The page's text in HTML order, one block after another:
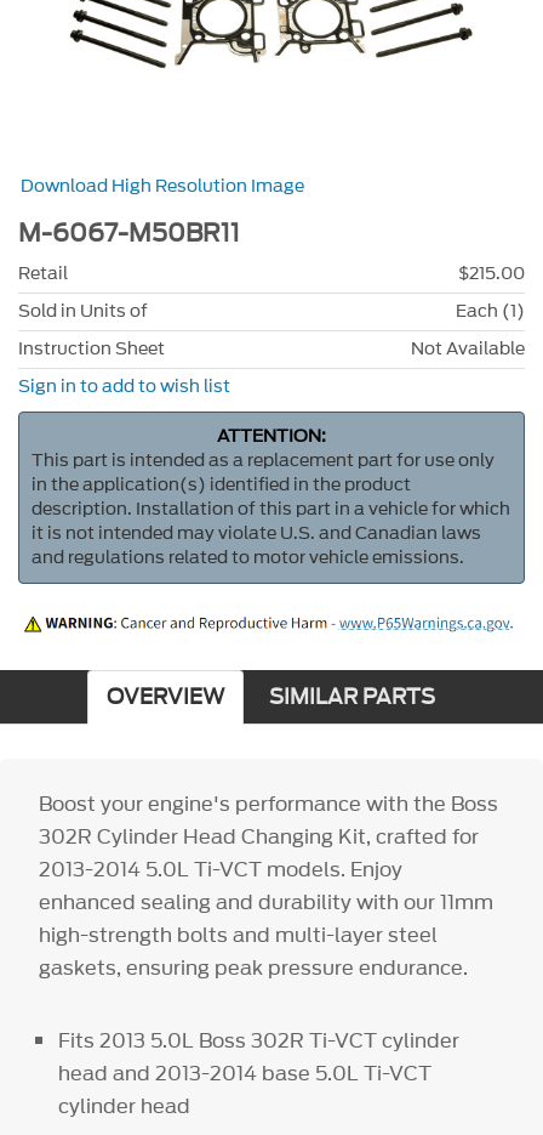
Download High Resolution Image
M-6067-M50BR11
Retail
$215.00
Sold in Units of
Each (1)
Instruction Sheet
Not Available
Sign in to add to wish list
ATTENTION:
This part is intended as a replacement part for use only
in the application(s) identified in the product
description. Installation of this part in a vehicle for which
it is not intended may violate U.S. and Canadian laws
and regulations related to motor vehicle emissions.
OVERVIEW SIMILAR PARTS
Boost your engine's performance with the Boss
302R Cylinder Head Changing Kit, crafted for
2013-2014 5.0L Ti-VCT models. Enjoy
enhanced sealing and durability with our 11mm
high-strength bolts and multi-layer steel
gaskets, ensuring peak pressure endurance.
Fits 2013 5.0L Boss 302R Ti-VCT cylinder
head and 2013-2014 base 5.0L Ti-VCT
cylinder head